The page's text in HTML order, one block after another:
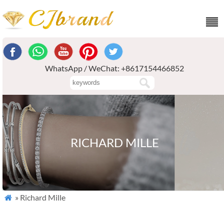
WhatsApp / WeChat: +8617154466852
RICHARD MILLE
 » Richard Mille